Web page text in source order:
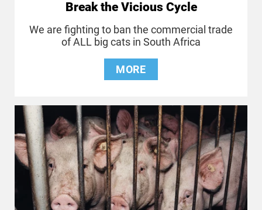
Break the Vicious Cycle
We are fighting to ban the commercial trade
of ALL big cats in South Africa
MORE